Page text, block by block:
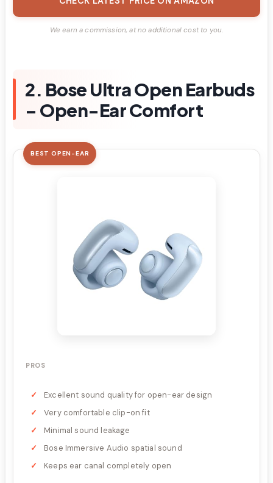
We earn a commission, at no additional cost to you.
2. Bose Ultra Open Earbuds
– Open-Ear Comfort
BEST OPEN-EAR
PROS
Excellent sound quality for open-ear design
Very comfortable clip-on fit
Minimal sound leakage
Bose Immersive Audio spatial sound
Keeps ear canal completely open